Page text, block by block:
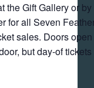
the Gift Gallery or
for all Seven
sales. Doors
but day-of